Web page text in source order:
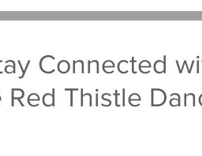
Connected
Red Thistle